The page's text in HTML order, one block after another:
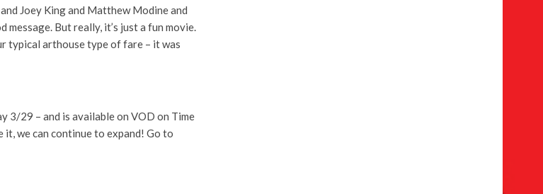
Joey King and Matthew Modine and
But really, it’s just a fun movie.
typical arthouse type of fare – it was
3/29 – and is available on VOD on Time
it, we can continue to expand! Go to